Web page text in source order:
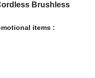
Brushless
items :